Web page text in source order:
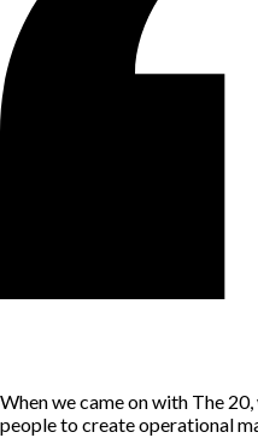
When we came on with The
people to create operational